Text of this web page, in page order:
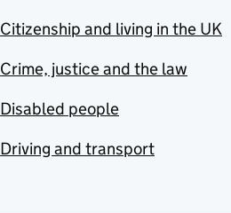
Citizenship and living in the UK
Crime, justice and the law
Disabled people
Driving and transport